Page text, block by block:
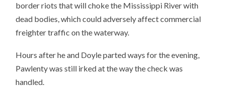
border riots that will choke the Mississippi River with
dead bodies, which could adversely affect commercial
freighter traffic on the waterway.
Hours after he and Doyle parted ways for the evening,
Pawlenty was still irked at the way the check was
handled.